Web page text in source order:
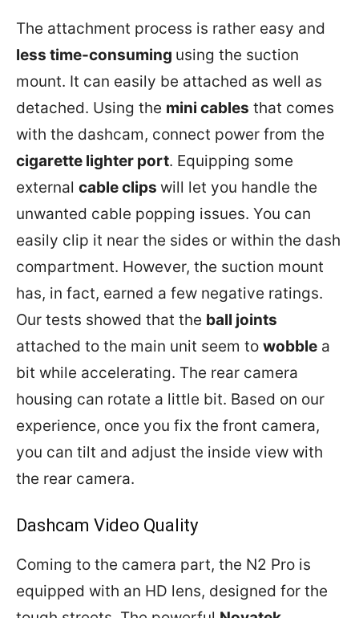
The attachment process is rather easy and
less time-consuming using the suction
mount. It can easily be attached as well as
detached. Using the mini cables that comes
with the dashcam, connect power from the
cigarette lighter port. Equipping some
external cable clips will let you handle the
unwanted cable popping issues. You can
easily clip it near the sides or within the dash
compartment. However, the suction mount
has, in fact, earned a few negative ratings.
Our tests showed that the ball joints
attached to the main unit seem to wobble a
bit while accelerating. The rear camera
housing can rotate a little bit. Based on our
experience, once you fix the front camera,
you can tilt and adjust the inside view with
the rear camera.
Dashcam Video Quality
Coming to the camera part, the N2 Pro is
equipped with an HD lens, designed for the